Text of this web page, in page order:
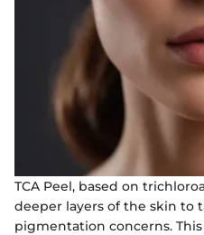
TCA Peel, based on
deeper layers of the skin to
pigmentation concerns.